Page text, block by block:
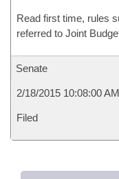
Read first time, rules
referred to Joint
Senate
2/18/2015 10:08:00 AM
Filed